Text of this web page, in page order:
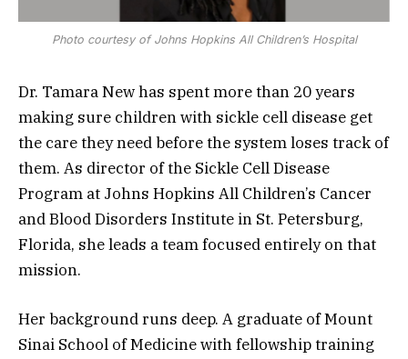
Photo courtesy of Johns Hopkins All Children’s Hospital
Dr. Tamara New has spent more than 20 years
making sure children with sickle cell disease get
the care they need before the system loses track of
them. As director of the Sickle Cell Disease
Program at Johns Hopkins All Children’s Cancer
and Blood Disorders Institute in St. Petersburg,
Florida, she leads a team focused entirely on that
mission.
Her background runs deep. A graduate of Mount
Sinai School of Medicine with fellowship training